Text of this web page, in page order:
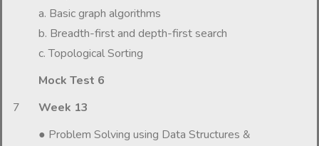
a. Basic graph algorithms
b. Breadth-first and depth-first search
c. Topological Sorting
Mock Test 6
7
Week 13
● Problem Solving using Data Structures &